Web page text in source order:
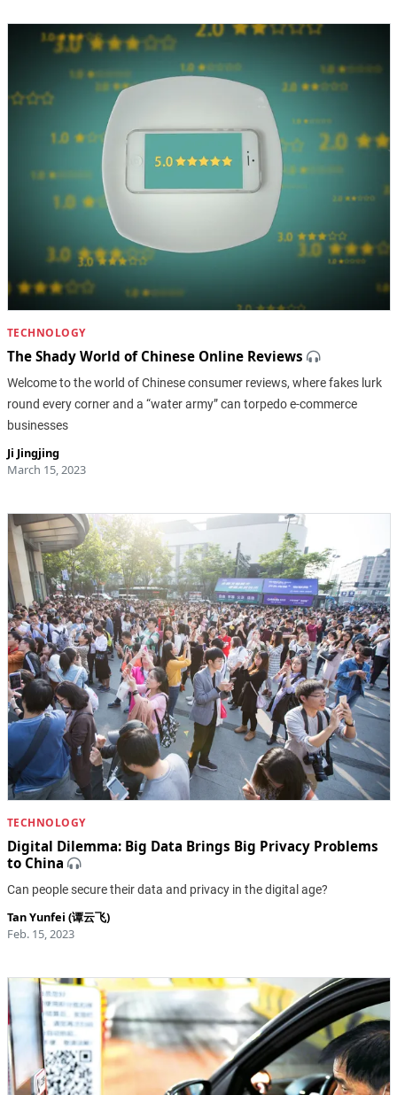
TECHNOLOGY
The Shady World of Chinese Online Reviews
Welcome to the world of Chinese consumer reviews, where fakes lurk
round every corner and a “water army” can torpedo e-commerce
businesses
Ji Jingjing
March 15, 2023
TECHNOLOGY
Digital Dilemma: Big Data Brings Big Privacy Problems
to China
Can people secure their data and privacy in the digital age?
Tan Yunfei (谭云飞)
Feb. 15, 2023